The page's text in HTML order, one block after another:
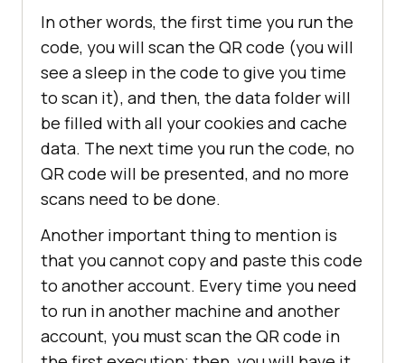
In other words, the first time you run the
code, you will scan the QR code (you will
see a sleep in the code to give you time
to scan it), and then, the data folder will
be filled with all your cookies and cache
data. The next time you run the code, no
QR code will be presented, and no more
scans need to be done.
Another important thing to mention is
that you cannot copy and paste this code
to another account. Every time you need
to run in another machine and another
account, you must scan the QR code in